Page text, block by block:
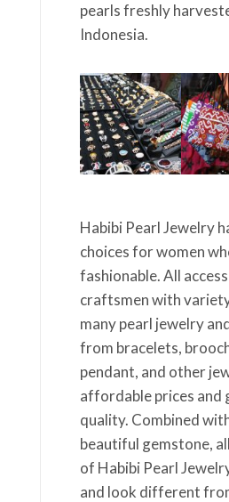
pearls freshly
Indonesia.
Habibi Pearl Jewelry
choices for women
fashionable. All
craftsmen with
many pearl jewelry
from bracelets,
pendant, and other
affordable prices and
quality. Combined
beautiful gemstone,
of Habibi Pearl
and look different